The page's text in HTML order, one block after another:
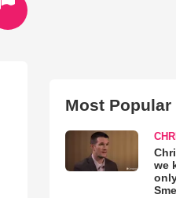
Most Popular
we